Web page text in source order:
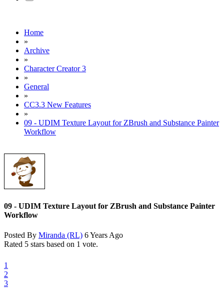
Home
»
Archive
»
Character Creator 3
»
General
»
CC3.3 New Features
»
09 - UDIM Texture Layout for ZBrush and Substance Painter
Workflow
09 - UDIM Texture Layout for ZBrush and Substance Painter
Workflow
Posted By Miranda (RL) 6 Years Ago
Rated 5 stars based on 1 vote.
1
2
3